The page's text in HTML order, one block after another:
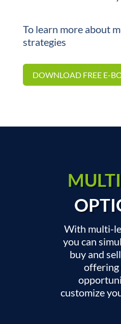
To learn more about
strategies
DOWNLOAD FREE E-
With multi-
you can
buy and
offering
customize